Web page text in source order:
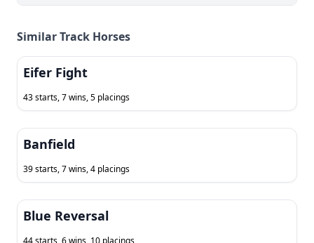
Similar Track Horses
Eifer Fight
43 starts, 7 wins, 5 placings
Banfield
39 starts, 7 wins, 4 placings
Blue Reversal
44 starts, 6 wins, 10 placings